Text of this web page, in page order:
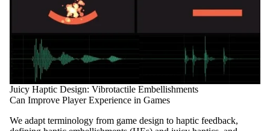
Juicy Haptic Design: Vibrotactile Embellishments
Can Improve Player Experience in Games
We adapt terminology from game design to haptic feedback,